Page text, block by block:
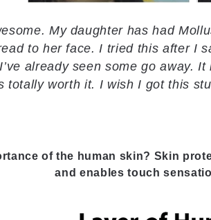
My daughter has had
to her face. I tried this after I
already seen some go away.
totally worth it. I wish I got this
of the human skin? Skin
and enables touch